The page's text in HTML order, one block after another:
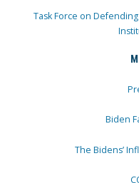
Task Force on
Biden
The Bidens’